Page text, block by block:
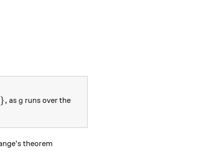
h \in H\},
}, as g
g runs over the
theorem